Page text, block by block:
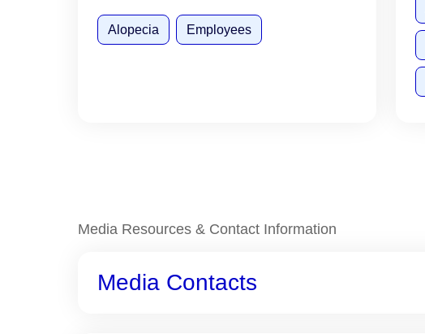
Alopecia Employees
Media Resources & Contact Information
Media Contacts